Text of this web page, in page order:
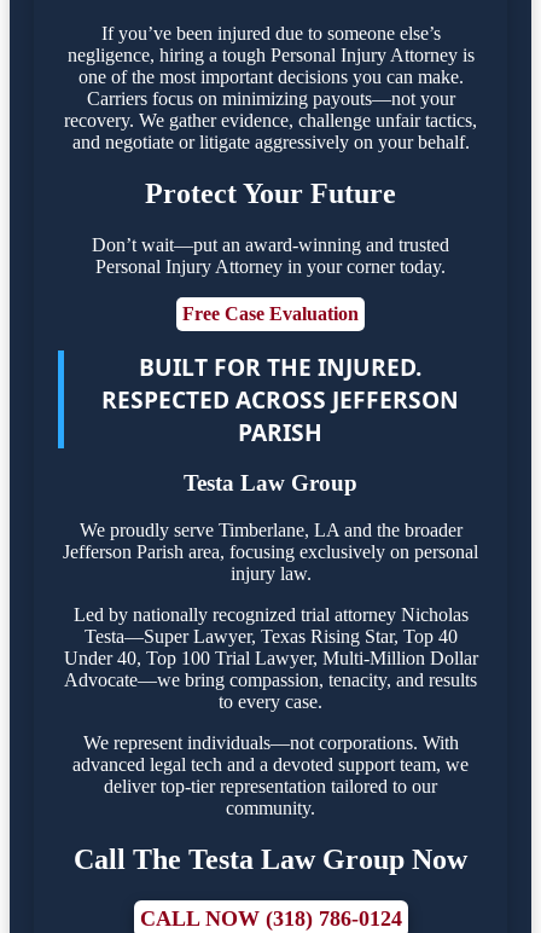
If you’ve been injured due to someone else’s
negligence, hiring a tough Personal Injury Attorney is
one of the most important decisions you can make.
Carriers focus on minimizing payouts—not your
recovery. We gather evidence, challenge unfair tactics,
and negotiate or litigate aggressively on your behalf.
Protect Your Future
Don’t wait—put an award-winning and trusted
Personal Injury Attorney in your corner today.
Free Case Evaluation
BUILT FOR THE INJURED.
RESPECTED ACROSS JEFFERSON
PARISH
Testa Law Group
We proudly serve Timberlane, LA and the broader
Jefferson Parish area, focusing exclusively on personal
injury law.
Led by nationally recognized trial attorney Nicholas
Testa—Super Lawyer, Texas Rising Star, Top 40
Under 40, Top 100 Trial Lawyer, Multi-Million Dollar
Advocate—we bring compassion, tenacity, and results
to every case.
We represent individuals—not corporations. With
advanced legal tech and a devoted support team, we
deliver top-tier representation tailored to our
community.
Call The Testa Law Group Now
CALL NOW (318) 786-0124